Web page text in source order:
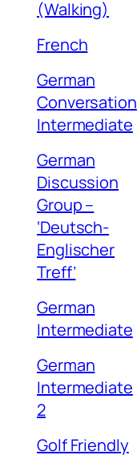
(Walking)
French
German
Conversation
Intermediate
German
Discussion
Group –
‘Deutsch-
Englischer
Treff’
German
Intermediate
German
Intermediate
2
Golf Friendly